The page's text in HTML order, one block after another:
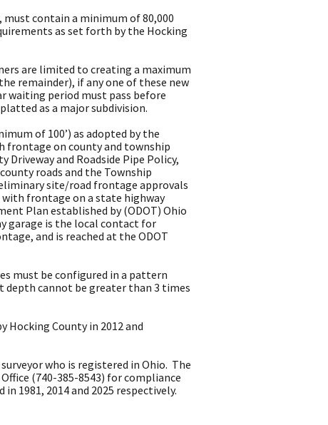
contain a minimum of 80,000
as set forth by the Hocking
are limited to creating a maximum
remainder), if any one of these new
waiting period must pass before
as a major subdivision.
of 100’) as adopted by the
frontage on county and township
and Roadside Pipe Policy,
roads and the Township
site/road frontage approvals
frontage on a state highway
Plan established by (ODOT) Ohio
garage is the local contact for
and is reached at the ODOT
must be configured in a pattern
depth cannot be greater than 3 times
County in 2012 and
who is registered in Ohio. The
(740-385-8543) for compliance
1981, 2014 and 2025 respectively.